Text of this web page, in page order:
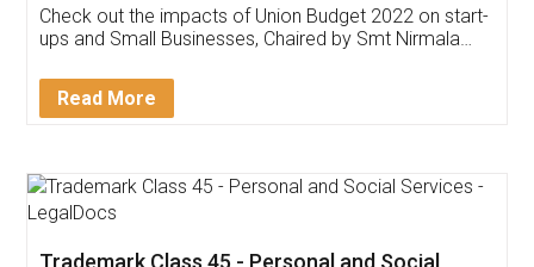
Get Free Invoicing Software
Invoice ,GST ,Credit ,Inventory
Download Our Mobile
App available on: